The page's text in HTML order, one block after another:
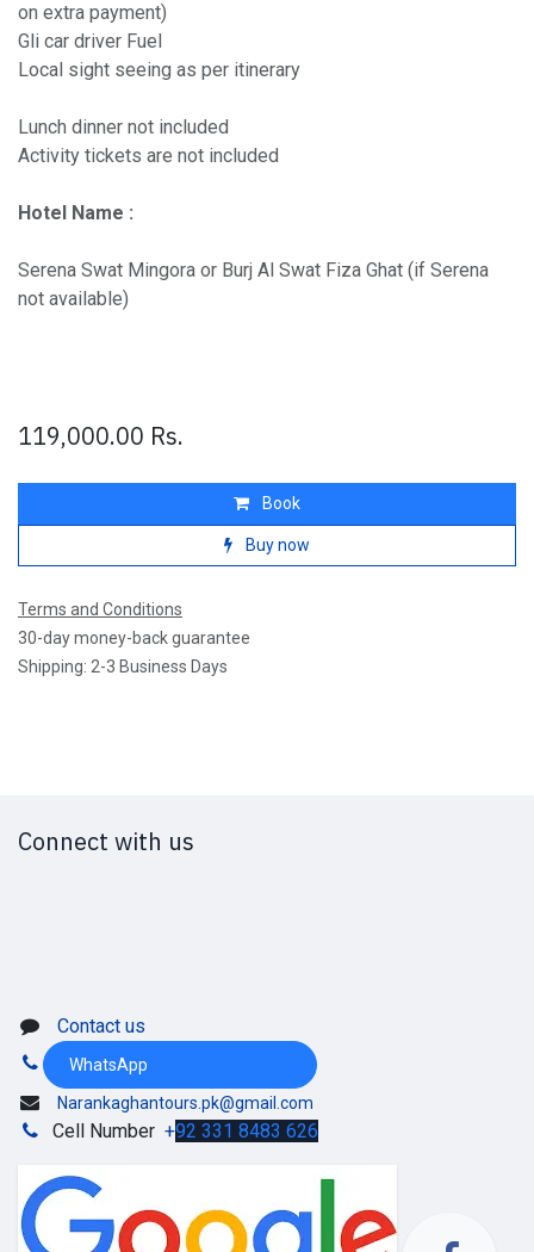
on extra payment)
Gli car driver Fuel
Local sight seeing as per itinerary
Lunch dinner not included
Activity tickets are not included
Hotel Name :
Serena Swat Mingora or Burj Al Swat Fiza Ghat (if Serena
not available)
119,000.00 Rs.
Book
Buy now
Terms and Conditions
30-day money-back guarantee
Shipping: 2-3 Business Days
Connect with us
Contact us
WhatsApp
Narankaghantours.pk@gmail.com
Cell Number +92 331 8483 626